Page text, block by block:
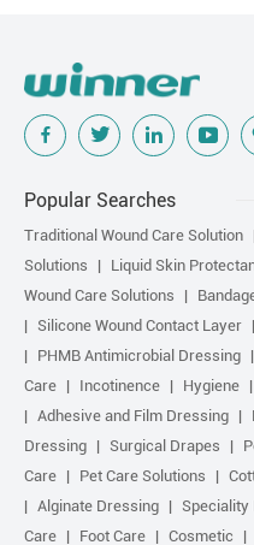
Popular Searches
Traditional Wound Care Solution
Solutions
Liquid Skin
Wound Care Solutions
Silicone Wound Contact Layer
PHMB Antimicrobial Dressing
Care
Incotinence Hygiene
Adhesive and Film Dressing
Dressing
Surgical Drapes
Care
Pet Care Solutions
Alginate Dressing
Speciality
Care
Foot Care Cosmetic